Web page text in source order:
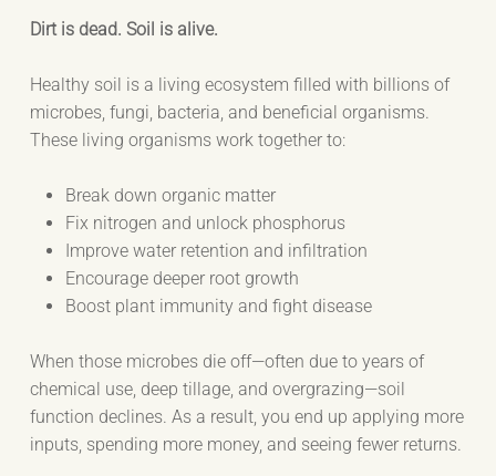
Dirt is dead. Soil is alive.
Healthy soil is a living ecosystem filled with billions of
microbes, fungi, bacteria, and beneficial organisms.
These living organisms work together to:
Break down organic matter
Fix nitrogen and unlock phosphorus
Improve water retention and infiltration
Encourage deeper root growth
Boost plant immunity and fight disease
When those microbes die off—often due to years of
chemical use, deep tillage, and overgrazing—soil
function declines. As a result, you end up applying more
inputs, spending more money, and seeing fewer returns.